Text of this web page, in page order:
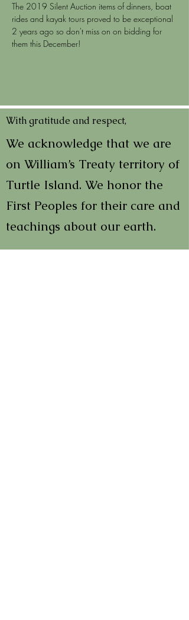
The 2019 Silent Auction items of dinners, boat
rides and kayak tours proved to be exceptional
2 years ago so don't miss on on bidding for
them this December!
With gratitude and respect,
We acknowledge that we are
on William’s Treaty territory of
Turtle Island. We honor the
First Peoples for their care and
teachings about our earth.